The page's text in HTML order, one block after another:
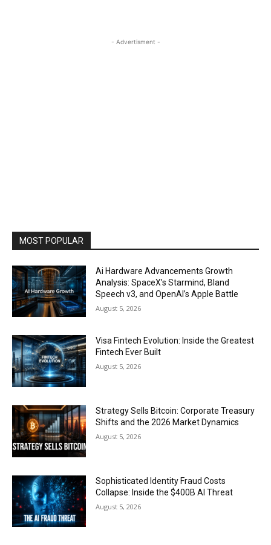
- Advertisment -
MOST POPULAR
Ai Hardware Advancements Growth
Analysis: SpaceX’s Starmind, Bland
Speech v3, and OpenAI’s Apple Battle
August 5, 2026
Visa Fintech Evolution: Inside the Greatest
Fintech Ever Built
August 5, 2026
Strategy Sells Bitcoin: Corporate Treasury
Shifts and the 2026 Market Dynamics
August 5, 2026
Sophisticated Identity Fraud Costs
Collapse: Inside the $400B AI Threat
August 5, 2026